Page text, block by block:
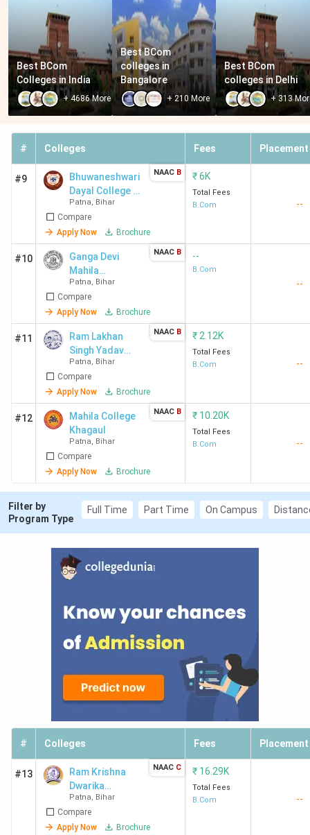
Best BCom
Colleges in India
+4686More
Best BCom
colleges in
Bangalore
+210 More
Best BCom
colleges in Delhi
+313
# Colleges Fees Placement
#9
Bhuwaneshwari
Dayal College -
[BDC] Mithapur
Patna, Bihar
Compare
Apply Now
Brochure
NAAC B ₹6K
Total Fees
B.Com
--
#10
Ganga Devi
Mahila
Mahavidyalaya
- [GDMM]
Kankarbagh
Patna, Bihar
Compare
Apply Now
Brochure
NAAC B --
B.Com
--
#11
Ram Lakhan
Singh Yadav
College - [RLSY]
Patna, Bihar
Compare
Apply Now
Brochure
NAAC B ₹ 2.12K
Total Fees
B.Com
--
#12
Mahila College
Khagaul
Patna, Bihar
Compare
Apply Now
Brochure
NAAC B ₹ 10.20K
Total Fees
B.Com
--
Filter by
Program Type
Full Time Part Time On Campus
# Colleges Fees Placement
#13
Ram Krishna
Dwarika
College - [RKD]
Patna, Bihar
Compare
Apply Now
Brochure
NAAC C ₹ 16.29K
Total Fees
B.Com
--